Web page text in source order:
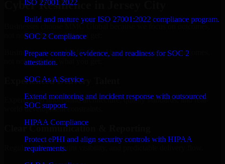
ISO 27001 2022
Build and mature your ISO 27001:2022 compliance program.
SOC 2 Compliance
Prepare controls, evidence, and readiness for SOC 2
attestation.
SOC As A Service
Extend monitoring and incident response with outsourced
SOC support.
HIPAA Compliance
Protect ePHI and align security controls with HIPAA
requirements.
Cyber Resilience in Jersey City
Businesses choose MMC Global because we focus on outcomes,
not noise. Here's what you get:
Businesses choose MMC Global because we focus on outcomes,
not noise. Here's what you get:
Experienced Delivery Talent
Experts who understand architecture, quality standards, and real-
world development constraints.
Clear Communication & Reporting
Regular updates, sprint visibility, and predictable delivery flow.